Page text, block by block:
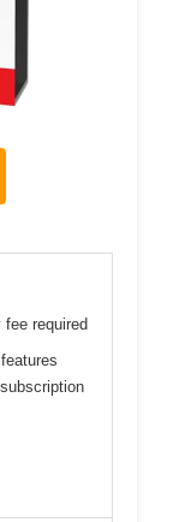
fee required